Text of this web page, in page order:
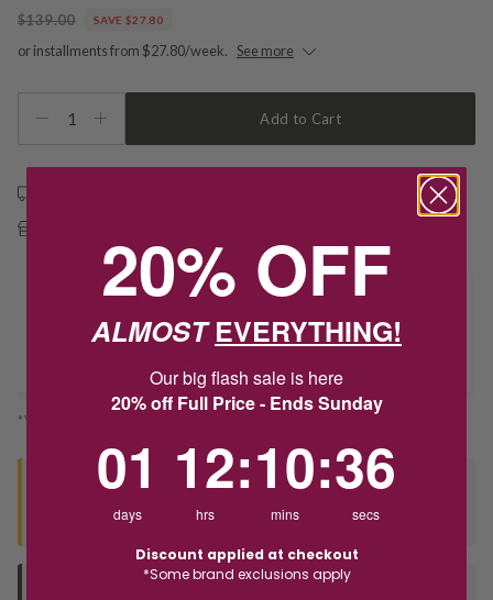
$139.00 SAVE $27.80
or installments from $27.80/week. See more
1 Add to Cart
Delivery
*You’ll select your fulfilment method at checkout
Seen this product elsewhere?
Contact us to find out if we can match the price!
20% OFF
ALMOSTEVERYTHING!
Our big flash sale is here
20% off Full Price - Ends Sunday
01
days
12
hrs
:10
mins
:36
secs
Discount applied at checkout
*Some brand exclusions apply